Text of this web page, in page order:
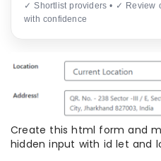
✓ Shortlist providers • ✓ Review
with confidence
Create this html form and
hidden input with id let and